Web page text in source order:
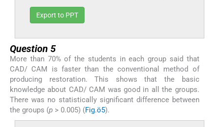
Export to PPT
Question 5
More than 70% of the students in each group said that
CAD/ CAM is faster than the conventional method of
producing restoration. This shows that the basic
knowledge about CAD/ CAM was good in all the groups.
There was no statistically significant difference between
the groups (p > 0.005) (Fig.ö5).